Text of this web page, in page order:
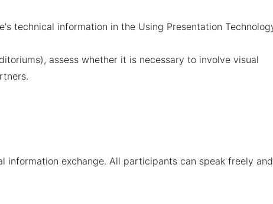
technical information in the Using Presentation
assess whether it is necessary to involve visual
information exchange. All participants can speak freely and